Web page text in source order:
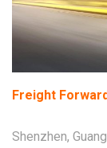
Freight
Shenzhen,